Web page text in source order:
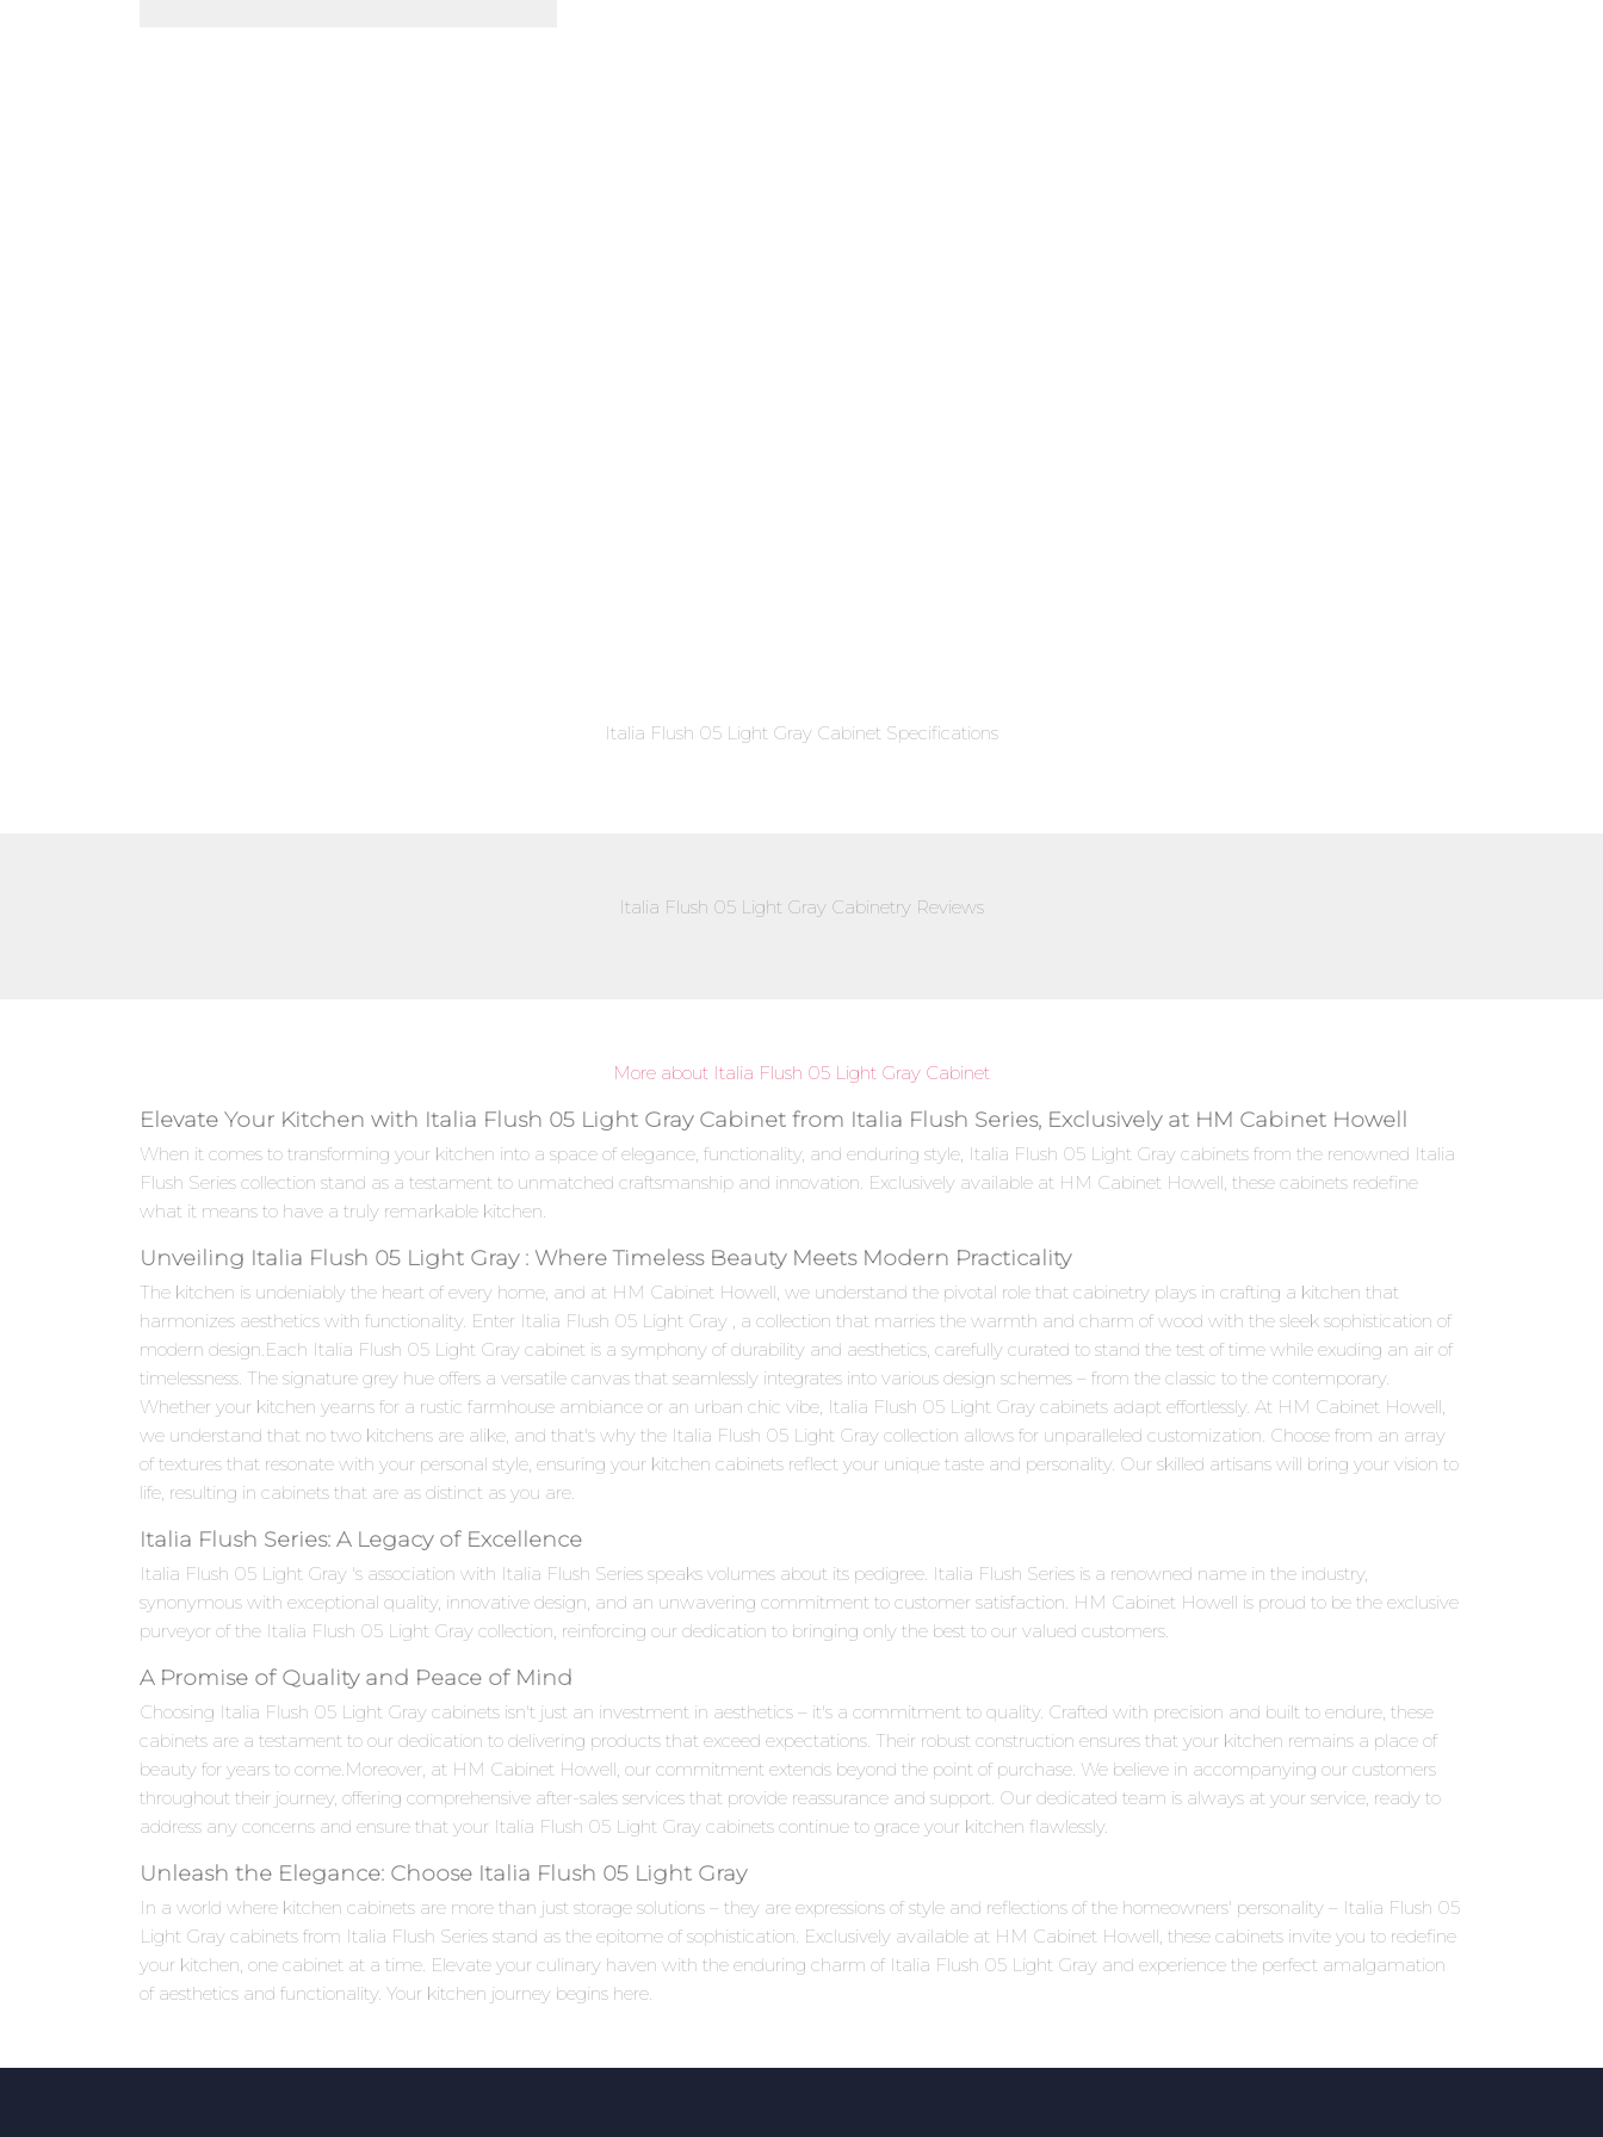
Italia Flush 05 Light Gray Cabinet Specifications
Italia Flush 05 Light Gray Cabinetry Reviews
More about Italia Flush 05 Light Gray Cabinet
Elevate Your Kitchen with Italia Flush 05 Light Gray Cabinet from Italia Flush Series, Exclusively at HM Cabinet Howell
When it comes to transforming your kitchen into a space of elegance, functionality, and enduring style, Italia Flush 05 Light Gray cabinets from the renowned Italia
Flush Series collection stand as a testament to unmatched craftsmanship and innovation. Exclusively available at HM Cabinet Howell, these cabinets redefine
what it means to have a truly remarkable kitchen.
Unveiling Italia Flush 05 Light Gray : Where Timeless Beauty Meets Modern Practicality
The kitchen is undeniably the heart of every home, and at HM Cabinet Howell, we understand the pivotal role that cabinetry plays in crafting a kitchen that
harmonizes aesthetics with functionality. Enter Italia Flush 05 Light Gray , a collection that marries the warmth and charm of wood with the sleek sophistication of
modern design.Each Italia Flush 05 Light Gray cabinet is a symphony of durability and aesthetics, carefully curated to stand the test of time while exuding an air of
timelessness. The signature grey hue offers a versatile canvas that seamlessly integrates into various design schemes – from the classic to the contemporary.
Whether your kitchen yearns for a rustic farmhouse ambiance or an urban chic vibe, Italia Flush 05 Light Gray cabinets adapt effortlessly. At HM Cabinet Howell,
we understand that no two kitchens are alike, and that's why the Italia Flush 05 Light Gray collection allows for unparalleled customization. Choose from an array
of textures that resonate with your personal style, ensuring your kitchen cabinets reflect your unique taste and personality. Our skilled artisans will bring your vision to
life, resulting in cabinets that are as distinct as you are.
Italia Flush Series: A Legacy of Excellence
Italia Flush 05 Light Gray 's association with Italia Flush Series speaks volumes about its pedigree. Italia Flush Series is a renowned name in the industry,
synonymous with exceptional quality, innovative design, and an unwavering commitment to customer satisfaction. HM Cabinet Howell is proud to be the exclusive
purveyor of the Italia Flush 05 Light Gray collection, reinforcing our dedication to bringing only the best to our valued customers.
A Promise of Quality and Peace of Mind
Choosing Italia Flush 05 Light Gray cabinets isn't just an investment in aesthetics – it's a commitment to quality. Crafted with precision and built to endure, these
cabinets are a testament to our dedication to delivering products that exceed expectations. Their robust construction ensures that your kitchen remains a place of
beauty for years to come.Moreover, at HM Cabinet Howell, our commitment extends beyond the point of purchase. We believe in accompanying our customers
throughout their journey, offering comprehensive after-sales services that provide reassurance and support. Our dedicated team is always at your service, ready to
address any concerns and ensure that your Italia Flush 05 Light Gray cabinets continue to grace your kitchen flawlessly.
Unleash the Elegance: Choose Italia Flush 05 Light Gray
In a world where kitchen cabinets are more than just storage solutions – they are expressions of style and reflections of the homeowners' personality – Italia Flush 05
Light Gray cabinets from Italia Flush Series stand as the epitome of sophistication. Exclusively available at HM Cabinet Howell, these cabinets invite you to redefine
your kitchen, one cabinet at a time. Elevate your culinary haven with the enduring charm of Italia Flush 05 Light Gray and experience the perfect amalgamation
of aesthetics and functionality. Your kitchen journey begins here.